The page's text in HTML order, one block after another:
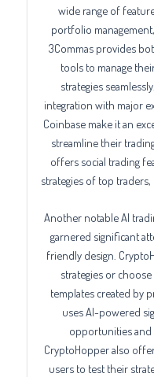
wide range of
portfolio
3Commas provides
tools to manage
strategies
integration with major
Coinbase make it an
streamline their
offers social trading
strategies of top
Another notable AI
garnered significant
friendly design.
strategies or
templates created by
uses AI-powered
opportunities and
CryptoHopper also
users to test their